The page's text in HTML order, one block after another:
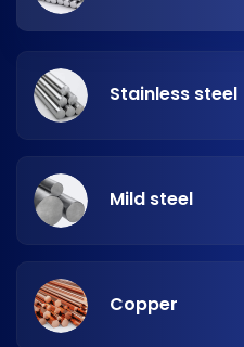
Stainless steel
Mild steel
Copper